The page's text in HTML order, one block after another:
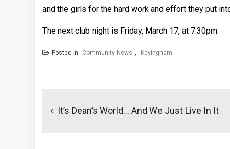
and the girls for the hard work and effort they put
The next club night is Friday, March 17, at 7.30pm.
Posted in Community News , Keyingham
navigation
It’s Dean’s World… And We Just Live In It